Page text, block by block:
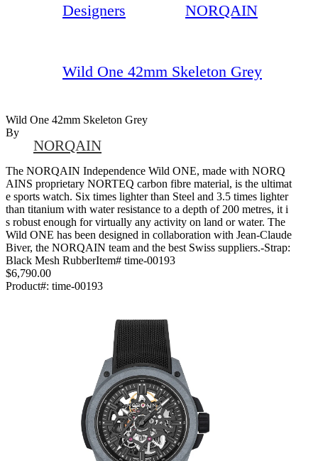
Designers NORQAIN
Wild One 42mm Skeleton Grey
Wild One 42mm Skeleton Grey
By
NORQAIN
The NORQAIN Independence Wild ONE, made with NORQ
AINS proprietary NORTEQ carbon fibre material, is the ultimat
e sports watch. Six times lighter than Steel and 3.5 times lighter
than titanium with water resistance to a depth of 200 metres, it i
s robust enough for virtually any activity on land or water. The
Wild ONE has been designed in collaboration with Jean-Claude
Biver, the NORQAIN team and the best Swiss suppliers.-Strap:
Black Mesh RubberItem# time-00193
$6,790.00
Product#: time-00193